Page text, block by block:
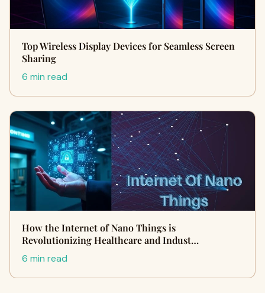
Top Wireless Display Devices for Seamless Screen
Sharing
6 min read
How the Internet of Nano Things is
Revolutionizing Healthcare and Indust…
6 min read